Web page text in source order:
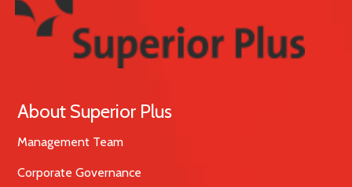
About Superior Plus
Management Team
Corporate Governance